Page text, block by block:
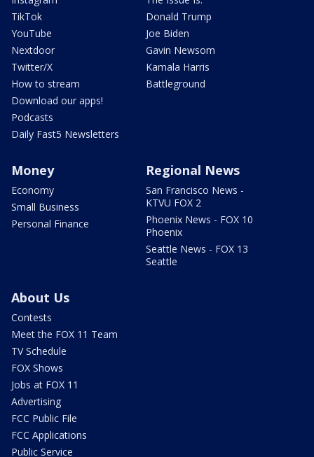
TikTok
YouTube
Nextdoor
Twitter/X
How to stream
Download our apps!
Podcasts
Daily Fast5 Newsletters
Donald Trump
Joe Biden
Gavin Newsom
Kamala Harris
Battleground
Money
Economy
Small Business
Personal Finance
Regional News
San Francisco News -
KTVU FOX 2
Phoenix News - FOX 10
Phoenix
Seattle News - FOX 13
Seattle
About Us
Contests
Meet the FOX 11 Team
TV Schedule
FOX Shows
Jobs at FOX 11
Advertising
FCC Public File
FCC Applications
Public Service